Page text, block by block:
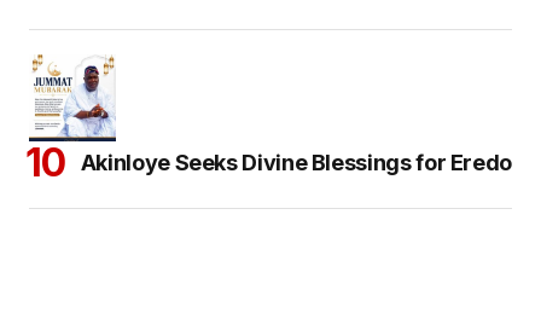
Akinloye Seeks Divine Blessings for Eredo